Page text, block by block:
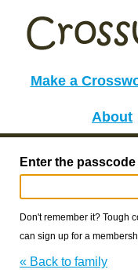
Make a
About
Enter the
Don't remember it? Tough
can sign up for a
« Back to family